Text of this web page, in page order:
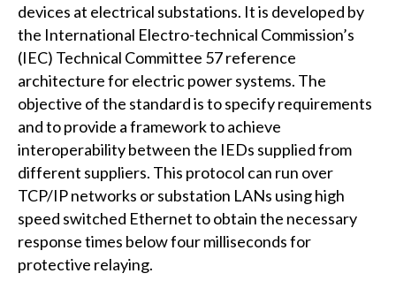
devices at electrical substations. It is developed by
the International Electro-technical Commission’s
(IEC) Technical Committee 57 reference
architecture for electric power systems. The
objective of the standard is to specify requirements
and to provide a framework to achieve
interoperability between the IEDs supplied from
different suppliers. This protocol can run over
TCP/IP networks or substation LANs using high
speed switched Ethernet to obtain the necessary
response times below four milliseconds for
protective relaying.